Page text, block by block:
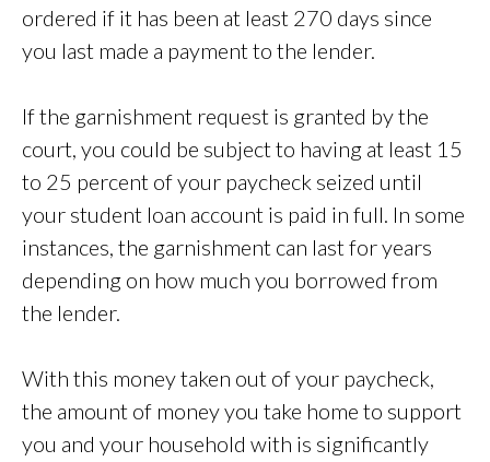
ordered if it has been at least 270 days since
you last made a payment to the lender.
If the garnishment request is granted by the
court, you could be subject to having at least 15
to 25 percent of your paycheck seized until
your student loan account is paid in full. In some
instances, the garnishment can last for years
depending on how much you borrowed from
the lender.
With this money taken out of your paycheck,
the amount of money you take home to support
you and your household with is significantly